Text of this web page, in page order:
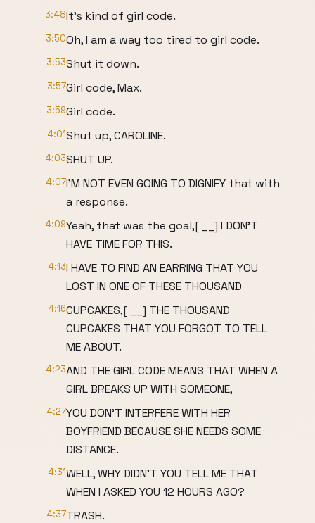
3:48It's kind of girl code.
3:50Oh, I am a way too tired to girl code.
3:53Shut it down.
3:57Girl code, Max.
3:59Girl code.
4:01Shut up, CAROLINE.
4:03SHUT UP.
4:07I'M NOT EVEN GOING TO DIGNIFY that with
a response.
4:09Yeah, that was the goal,[ __] I DON'T
HAVE TIME FOR THIS.
4:13I HAVE TO FIND AN EARRING THAT YOU
LOST IN ONE OF THESE THOUSAND
4:16CUPCAKES,[ __] THE THOUSAND
CUPCAKES THAT YOU FORGOT TO TELL
ME ABOUT.
4:23AND THE GIRL CODE MEANS THAT WHEN A
GIRL BREAKS UP WITH SOMEONE,
4:27YOU DON'T INTERFERE WITH HER
BOYFRIEND BECAUSE SHE NEEDS SOME
DISTANCE.
4:31WELL, WHY DIDN'T YOU TELL ME THAT
WHEN I ASKED YOU 12 HOURS AGO?
4:37TRASH.